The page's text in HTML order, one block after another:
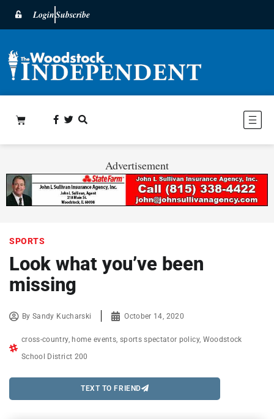
LoginSubscribe
Advertisement
SPORTS
Look what you’ve been
missing
BySandy Kucharski October 14, 2020
cross-country,home events sports spectator policy, Woodstock
School District 200
TEXT TO FRIEND